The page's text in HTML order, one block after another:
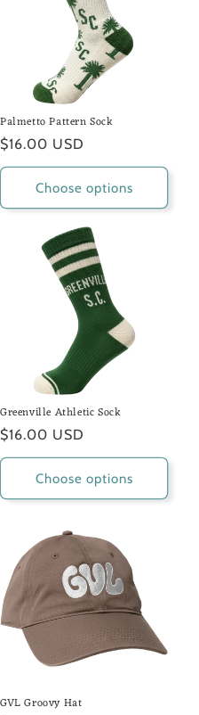
Palmetto Pattern Sock
Regular
price
$16.00 USD
Choose options
Greenville Athletic Sock
Regular
price
$16.00 USD
Choose options
GVL Groovy Hat